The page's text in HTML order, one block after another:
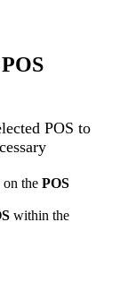
POS to
on the POS
within the